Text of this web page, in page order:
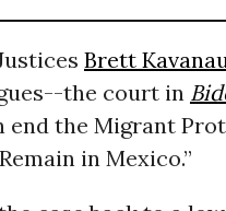
Brett
the court in
end the Migrant
in Mexico.”